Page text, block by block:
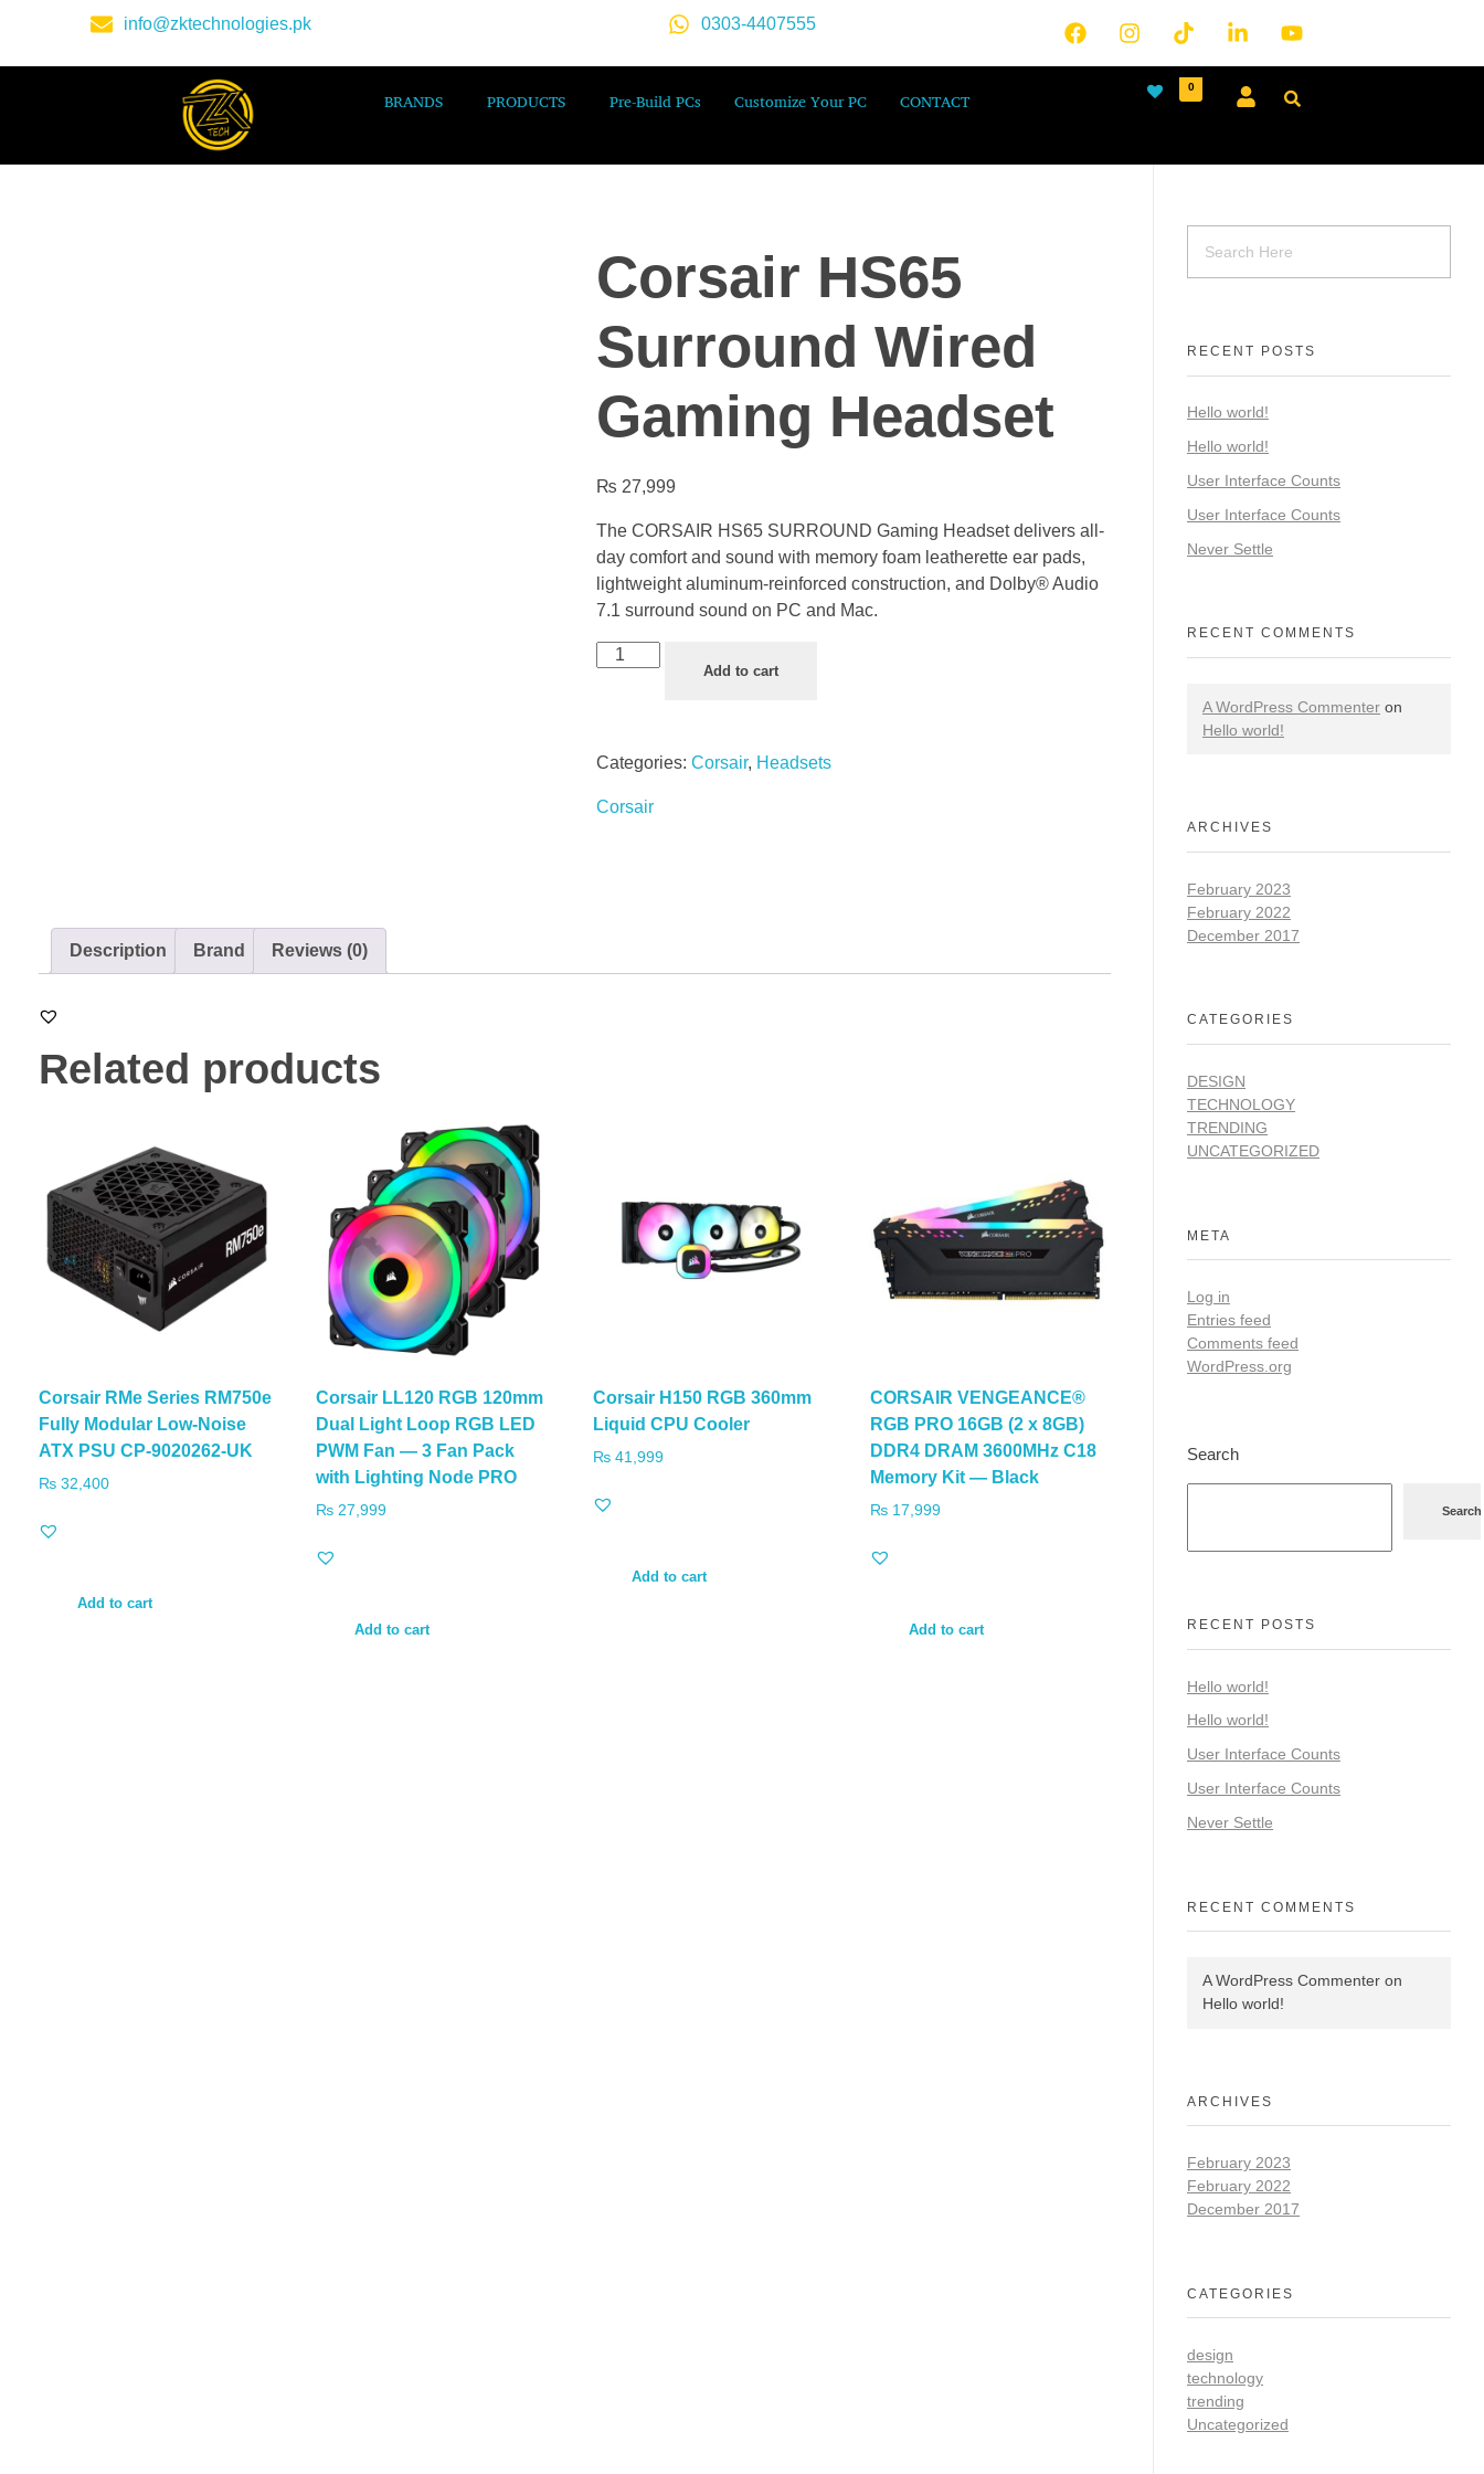
info@zktechnologies.pk 0303-4407555
BRANDS PRODUCTS Pre-Build PCs Customize Your PC CONTACT
0
Corsair HS65
Surround Wired
Gaming Headset
₨ 27,999
The CORSAIR HS65 SURROUND Gaming Headset delivers all-
day comfort and sound with memory foam leatherette ear pads,
lightweight aluminum-reinforced construction, and Dolby® Audio
7.1 surround sound on PC and Mac.
Add to cart
Categories: Corsair, Headsets
Corsair
Description Brand Reviews (0)
Related products
Corsair RMe Series RM750e
Fully Modular Low-Noise
ATX PSU CP-9020262-UK
₨ 32,400
Add to cart
Corsair LL120 RGB 120mm
Dual Light Loop RGB LED
PWM Fan — 3 Fan Pack
with Lighting Node PRO
₨27,999
Add to cart
Corsair H150 RGB 360mm
Liquid CPU Cooler
₨41,999
Add to cart
CORSAIR VENGEANCE®
RGB PRO 16GB (2 x 8GB)
DDR4 DRAM 3600MHz C18
Memory Kit — Black
₨17,999
Add to cart
RECENT POSTS
Hello world!
Hello world!
User Interface Counts
User Interface Counts
Never Settle
RECENT COMMENTS
A WordPress Commenter on
Hello world!
ARCHIVES
February 2023
February 2022
December 2017
CATEGORIES
DESIGN
TECHNOLOGY
TRENDING
UNCATEGORIZED
META
Log in
Entries feed
Comments feed
WordPress.org
Search
Search
RECENT POSTS
Hello world!
Hello world!
User Interface Counts
User Interface Counts
Never Settle
RECENT COMMENTS
A WordPress Commenter on
Hello world!
ARCHIVES
February 2023
February 2022
December 2017
CATEGORIES
design
technology
trending
Uncategorized